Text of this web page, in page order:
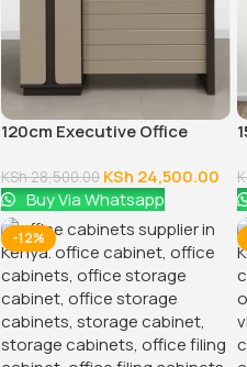
120cm Executive Office
KSh28,500.00 KSh 24,500.00
Buy Via Whatsapp
-12%